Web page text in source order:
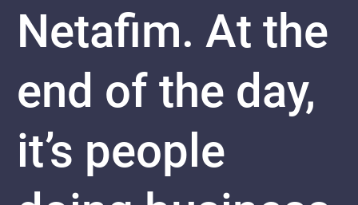
Netafim. At the
end of the day,
it’s people